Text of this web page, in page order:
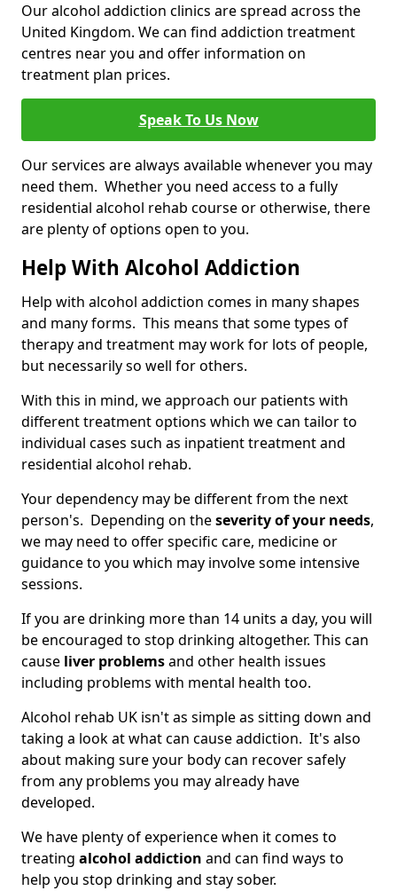
Our alcohol addiction clinics are spread across the
United Kingdom. We can find addiction treatment
centres near you and offer information on
treatment plan prices.
Speak To Us Now
Our services are always available whenever you may
need them. Whether you need access to a fully
residential alcohol rehab course or otherwise, there
are plenty of options open to you.
Help With Alcohol Addiction
Help with alcohol addiction comes in many shapes
and many forms. This means that some types of
therapy and treatment may work for lots of people,
but necessarily so well for others.
With this in mind, we approach our patients with
different treatment options which we can tailor to
individual cases such as inpatient treatment and
residential alcohol rehab.
Your dependency may be different from the next
person's. Depending on theseverity of your needs,
we may need to offer specific care, medicine or
guidance to you which may involve some intensive
sessions.
If you are drinking more than 14 units a day, you will
be encouraged to stop drinking altogether. This can
cause liver problemsand other health issues
including problems with mental health too.
Alcohol rehab UK isn't as simple as sitting down and
taking a look at what can cause addiction. It's also
about making sure your body can recover safely
from any problems you may already have
developed.
We have plenty of experience when it comes to
treating alcohol addiction and can find ways to
help you stop drinking and stay sober.